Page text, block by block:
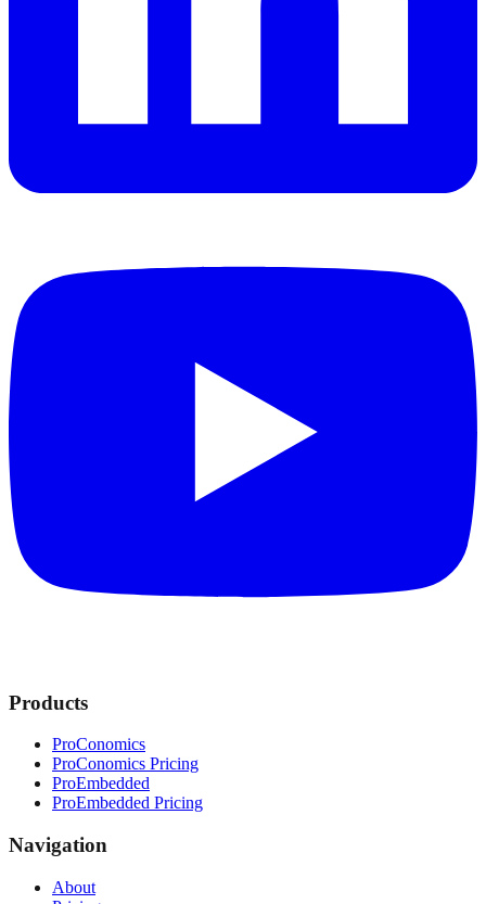
Products
ProConomics
ProConomics Pricing
ProEmbedded
ProEmbedded Pricing
Navigation
About